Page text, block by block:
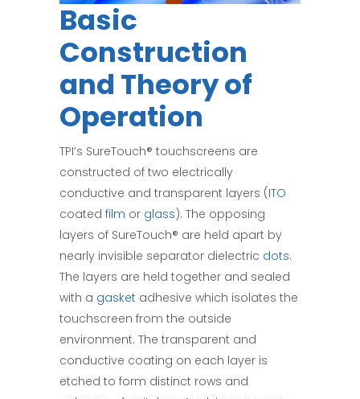
Basic
Construction
and Theory of
Operation
TPI’s SureTouch® touchscreens are
constructed of two electrically
conductive and transparent layers (ITO
coated film or glass). The opposing
layers of SureTouch® are held apart by
nearly invisible separator dielectric dots.
The layers are held together and sealed
with a gasket adhesive which isolates the
touchscreen from the outside
environment. The transparent and
conductive coating on each layer is
etched to form distinct rows and